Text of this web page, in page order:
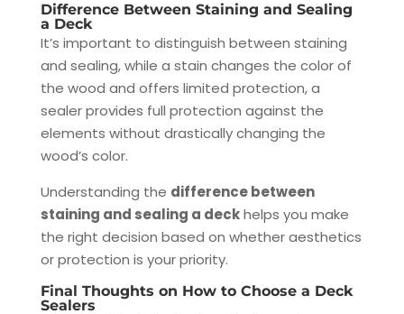
Difference Between Staining and Sealing
a Deck
It’s important to distinguish between staining
and sealing, while a stain changes the color of
the wood and offers limited protection, a
sealer provides full protection against the
elements without drastically changing the
wood’s color.
Understanding the difference between
staining and sealing a deckhelps you make
the right decision based on whether aesthetics
or protection is your priority.
Final Thoughts on How to Choose a Deck
Sealers